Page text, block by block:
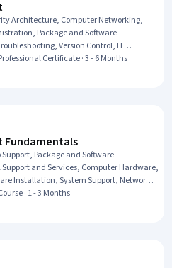
Architecture, Computer Networking,
Package and Software
Version Control, IT
IT Infrastructure, Network
Systems Security, TCP/IP, Git (Version
Management Tool), Network
Interviewing Skills
Certificate · 3 - 6 Months
Fundamentals
Support, Package and Software
and Services, Computer Hardware,
Installation, System Support, Network
Help Desk Support, Technical
Troubleshooting, Software
Support, End User Training and Support,
· 1 - 3 Months